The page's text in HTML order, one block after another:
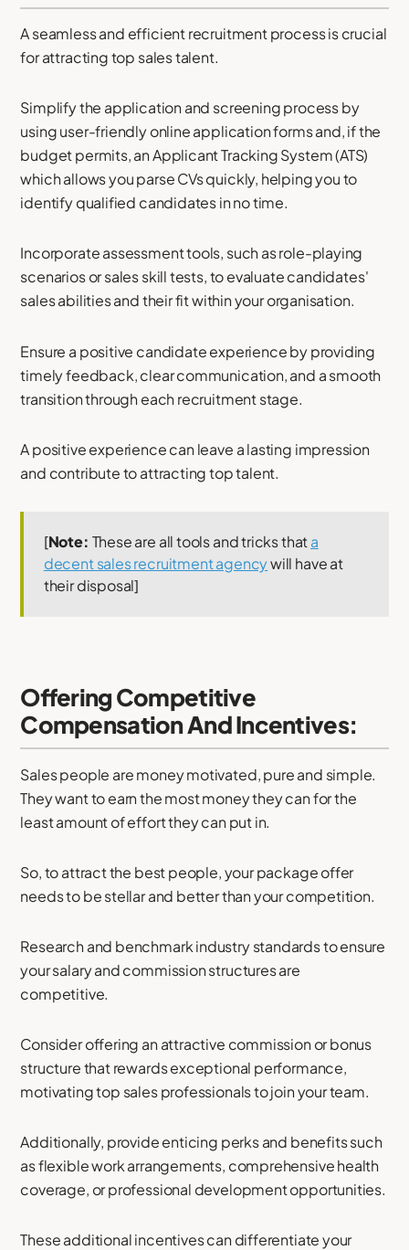
A seamless and efficient recruitment process is crucial
for attracting top sales talent.
Simplify the application and screening process by
using user-friendly online application forms and, if the
budget permits, an Applicant Tracking System (ATS)
which allows you parse CVs quickly, helping you to
identify qualified candidates in no time.
Incorporate assessment tools, such as role-playing
scenarios or sales skill tests, to evaluate candidates'
sales abilities and their fit within your organisation.
Ensure a positive candidate experience by providing
timely feedback, clear communication, and a smooth
transition through each recruitment stage.
A positive experience can leave a lasting impression
and contribute to attracting top talent.
[Note: These are all tools and tricks thata
decent sales recruitment agencywill have at
their disposal]
Offering Competitive
Compensation And Incentives:
Sales people are money motivated, pure and simple.
They want to earn the most money they can for the
least amount of effort they can put in.
So, to attract the best people, your package offer
needs to be stellar and better than your competition.
Research and benchmark industry standards to ensure
your salary and commission structures are
competitive.
Consider offering an attractive commission or bonus
structure that rewards exceptional performance,
motivating top sales professionals to join your team.
Additionally, provide enticing perks and benefits such
as flexible work arrangements, comprehensive health
coverage, or professional development opportunities.
These additional incentives can differentiate your